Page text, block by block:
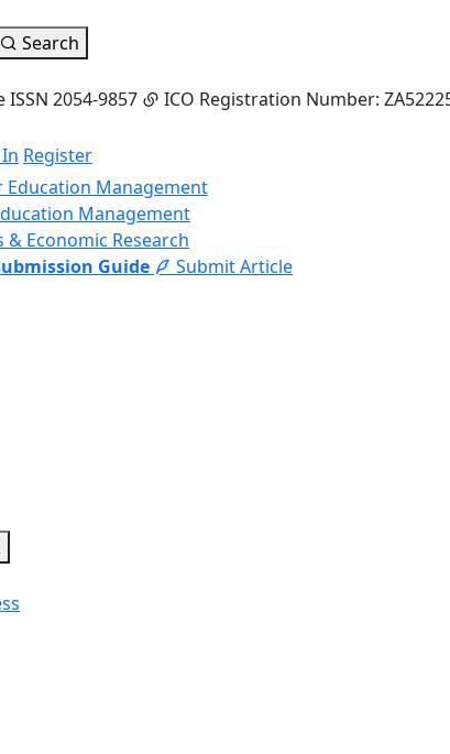
Search
ISSN 2054-9857
ICO Registration Number:
Register
Management
Economic Research
Guide Submit Article